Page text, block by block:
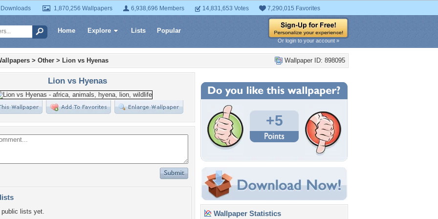
1,870,256 Wallpapers 6,938,696 Members 14,831,653 Votes 7,290,015 Favorites
Home Explore Lists Popular
Or login to your account »
Wallpaper ID: 898095
> Other > Lion vs Hyenas
Lion vs Hyenas
lists yet.
+5
Wallpaper Statistics